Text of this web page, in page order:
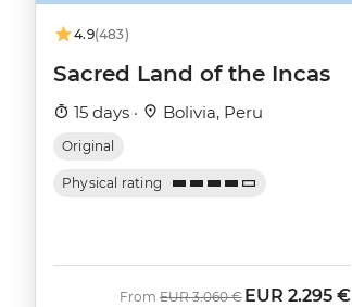
4.9(483)
Sacred Land of the Incas
15 days · Bolivia, Peru
Original
Physical rating
From Was
EUR 3.060 € Now
EUR 2.295 €